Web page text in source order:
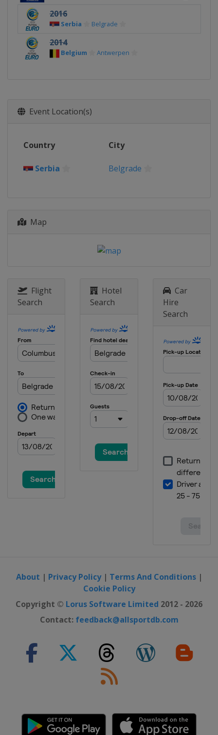
2016
Serbia Belgrade
2014
Belgium Antwerpen
Event Location(s)
Country City
Serbia Belgrade
Map
Flight
Search
Hotel
Search
Car
Hire
Search
About | Privacy Policy| Terms And Conditions|
Cookie Policy
Copyright © Lorus Software Limited 2012 - 2026
Contact: feedback@allsportdb.com